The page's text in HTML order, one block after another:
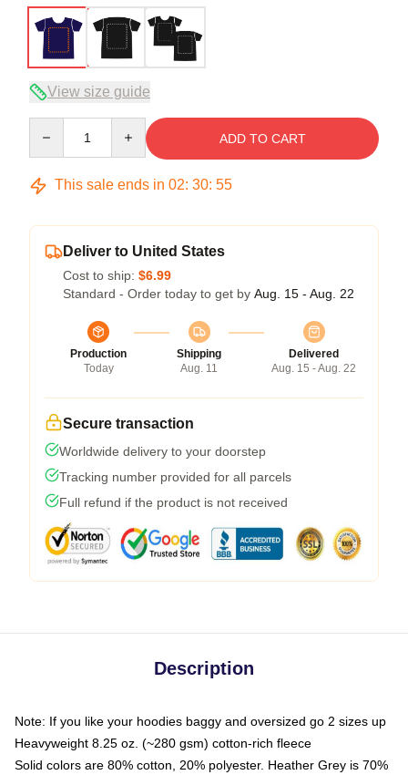
View size guide
ADD TO CART
This sale ends in 02: 30: 54
Deliver to United States
Cost to ship: $6.99
Standard - Order today to get by Aug. 15 - Aug. 22
Production
Today
Shipping
Aug. 11
Delivered
Aug. 15 - Aug. 22
Secure transaction
Worldwide delivery to your doorstep
Tracking number provided for all parcels
Full refund if the product is not received
Description
Note: If you like your hoodies baggy and oversized go 2 sizes up
Heavyweight 8.25 oz. (~280 gsm) cotton-rich fleece
Solid colors are 80% cotton, 20% polyester. Heather Grey is 70%